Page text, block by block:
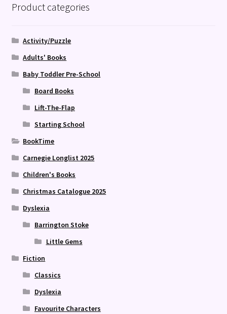
Product categories
Activity/Puzzle
Adults' Books
Baby Toddler Pre-School
Board Books
Lift-The-Flap
Starting School
BookTime
Carnegie Longlist 2025
Children's Books
Christmas Catalogue 2025
Dyslexia
Barrington Stoke
Little Gems
Fiction
Classics
Dyslexia
Favourite Characters